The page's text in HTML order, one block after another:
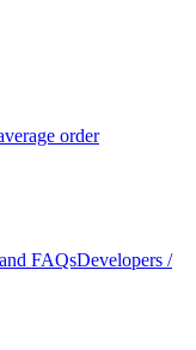
order
FAQsDevelopers /